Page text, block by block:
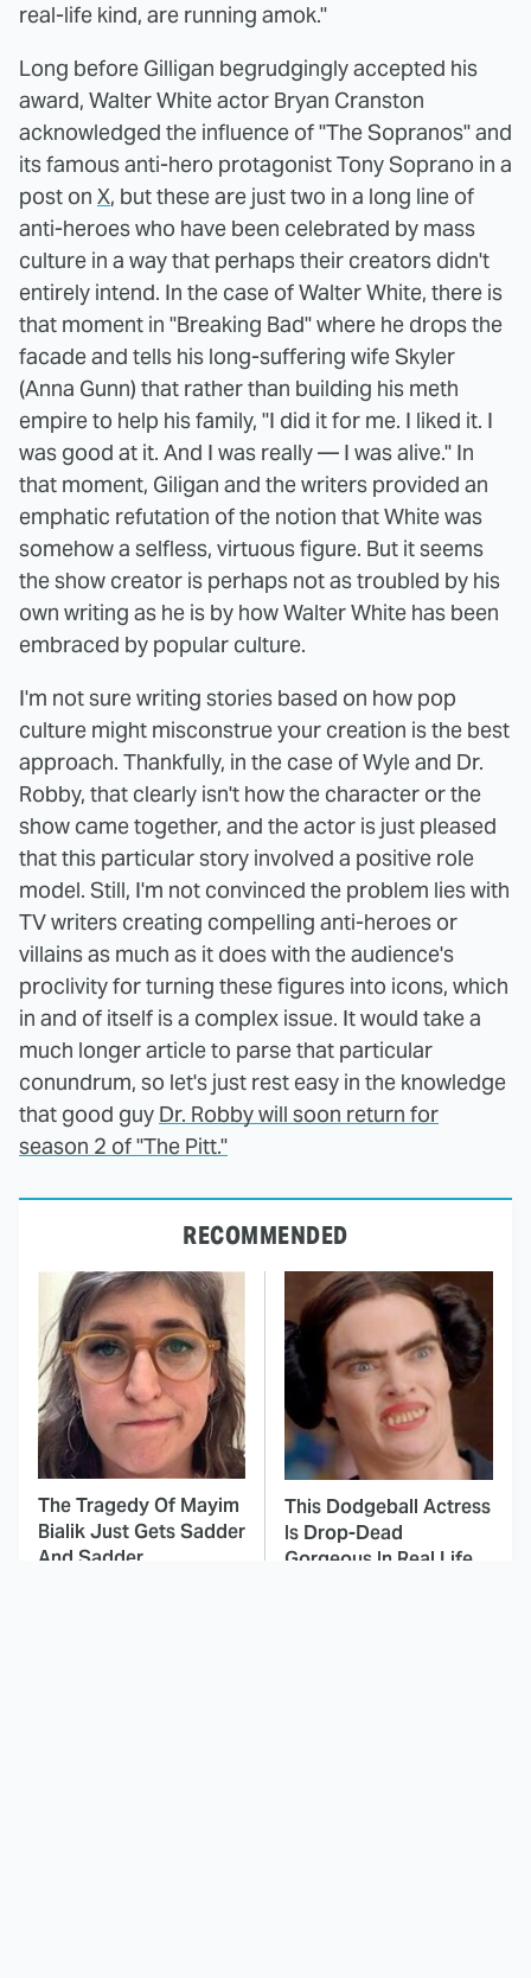
real-life kind, are running amok."
Long before Gilligan begrudgingly accepted his
award, Walter White actor Bryan Cranston
acknowledged the influence of "The Sopranos" and
its famous anti-hero protagonist Tony Soprano in a
post on X, but these are just two in a long line of
anti-heroes who have been celebrated by mass
culture in a way that perhaps their creators didn't
entirely intend. In the case of Walter White, there is
that moment in "Breaking Bad" where he drops the
facade and tells his long-suffering wife Skyler
(Anna Gunn) that rather than building his meth
empire to help his family, "I did it for me. I liked it. I
was good at it. And I was really — I was alive." In
that moment, Giligan and the writers provided an
emphatic refutation of the notion that White was
somehow a selfless, virtuous figure. But it seems
the show creator is perhaps not as troubled by his
own writing as he is by how Walter White has been
embraced by popular culture.
I'm not sure writing stories based on how pop
culture might misconstrue your creation is the best
approach. Thankfully, in the case of Wyle and Dr.
Robby, that clearly isn't how the character or the
show came together, and the actor is just pleased
that this particular story involved a positive role
model. Still, I'm not convinced the problem lies with
TV writers creating compelling anti-heroes or
villains as much as it does with the audience's
proclivity for turning these figures into icons, which
in and of itself is a complex issue. It would take a
much longer article to parse that particular
conundrum, so let's just rest easy in the knowledge
that good guy Dr. Robby will soon return for
season 2 of "The Pitt."
RECOMMENDED
The Tragedy Of Mayim
Bialik Just Gets Sadder
And Sadder
This Dodgeball Actress
Is Drop-Dead
Gorgeous In Real Life